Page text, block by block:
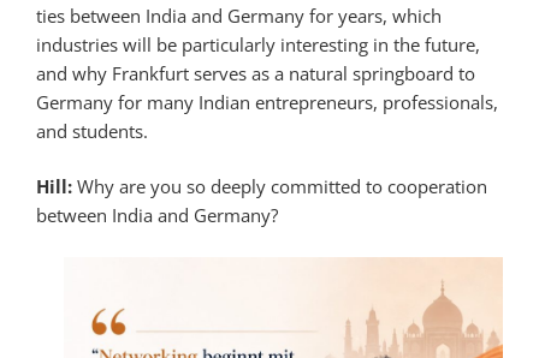
ties between India and Germany for years, which
industries will be particularly interesting in the future,
and why Frankfurt serves as a natural springboard to
Germany for many Indian entrepreneurs, professionals,
and students.
Hill: Why are you so deeply committed to cooperation
between India and Germany?